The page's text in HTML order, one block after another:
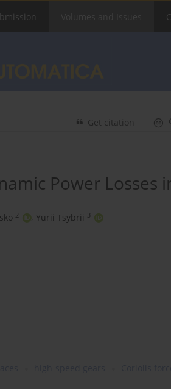
Get citation
Power Losses
2 , Yurii Tsybrii 3